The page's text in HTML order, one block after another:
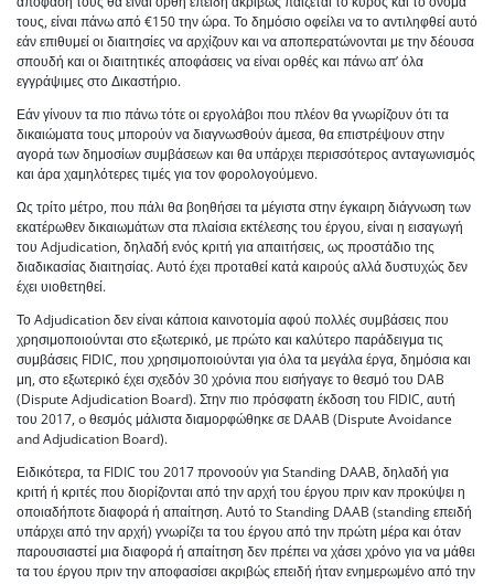
τους, είναι πάνω από €150 την ώρα. Το δημόσιο οφείλει να το αντιληφθεί αυτό
εάν επιθυμεί οι διαιτησίες να αρχίζουν και να αποπερατώνονται με την δέουσα
σπουδή και οι διαιτητικές αποφάσεις να είναι ορθές και πάνω απ’ όλα
εγγράψιμες στο Δικαστήριο.
Εάν γίνουν τα πιο πάνω τότε οι εργολάβοι που πλέον θα γνωρίζουν ότι τα
δικαιώματα τους μπορούν να διαγνωσθούν άμεσα, θα επιστρέψουν στην
αγορά των δημοσίων συμβάσεων και θα υπάρχει περισσότερος ανταγωνισμός
και άρα χαμηλότερες τιμές για τον φορολογούμενο.
Ως τρίτο μέτρο, που πάλι θα βοηθήσει τα μέγιστα στην έγκαιρη διάγνωση των
εκατέρωθεν δικαιωμάτων στα πλαίσια εκτέλεσης του έργου, είναι η εισαγωγή
του Adjudication, δηλαδή ενός κριτή για απαιτήσεις, ως προστάδιο της
διαδικασίας διαιτησίας. Αυτό έχει προταθεί κατά καιρούς αλλά δυστυχώς δεν
έχει υιοθετηθεί.
Το Adjudication δεν είναι κάποια καινοτομία αφού πολλές συμβάσεις που
χρησιμοποιούνται στο εξωτερικό, με πρώτο και καλύτερο παράδειγμα τις
συμβάσεις FIDIC, που χρησιμοποιούνται για όλα τα μεγάλα έργα, δημόσια και
μη, στο εξωτερικό έχει σχεδόν 30 χρόνια που εισήγαγε το θεσμό του DAB
(Dispute Adjudication Board). Στην πιο πρόσφατη έκδοση του FIDIC, αυτή
του 2017, o θεσμός μάλιστα διαμορφώθηκε σε DAAB (Dispute Avoidance
and Adjudication Board).
Ειδικότερα, τα FIDIC του 2017 προνοούν για Standing DAAB, δηλαδή για
κριτή ή κριτές που διορίζονται από την αρχή του έργου πριν καν προκύψει η
οποιαδήποτε διαφορά ή απαίτηση. Αυτό το Standing DAAB (standing επειδή
υπάρχει από την αρχή) γνωρίζει τα του έργου από την πρώτη μέρα και όταν
παρουσιαστεί μια διαφορά ή απαίτηση δεν πρέπει να χάσει χρόνο για να μάθει
τα του έργου πριν την αποφασίσει ακριβώς επειδή ήταν ενημερωμένο από την